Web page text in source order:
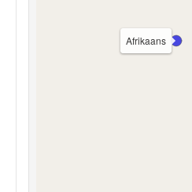
Afrikaans